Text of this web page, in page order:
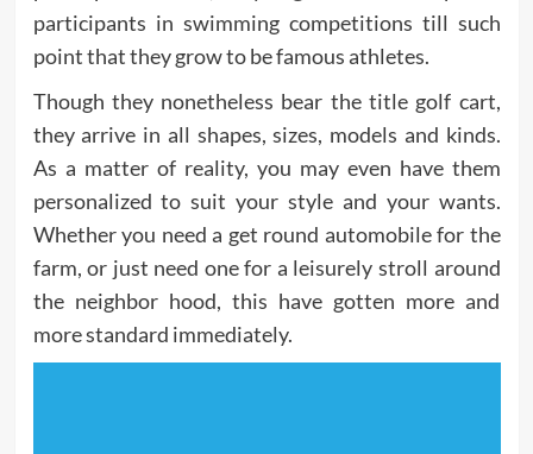
participants in swimming competitions till such
point that they grow to be famous athletes.
Though they nonetheless bear the title golf cart,
they arrive in all shapes, sizes, models and kinds.
As a matter of reality, you may even have them
personalized to suit your style and your wants.
Whether you need a get round automobile for the
farm, or just need one for a leisurely stroll around
the neighbor hood, this have gotten more and
more standard immediately.